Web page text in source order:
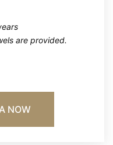
are provided.
NOW